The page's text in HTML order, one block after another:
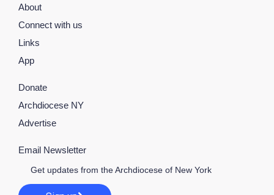
About
Connect with us
Links
App
Donate
Archdiocese NY
Advertise
Email Newsletter
Get updates from the Archdiocese of New York